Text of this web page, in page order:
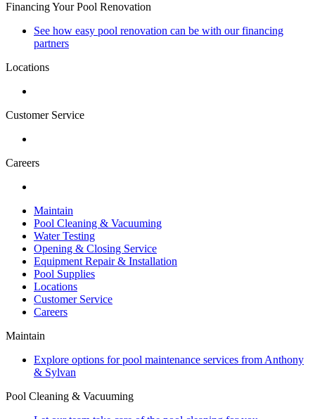
Financing Your Pool Renovation
See how easy pool renovation can be with our financing
partners
Locations
Customer Service
Careers
Maintain
Pool Cleaning & Vacuuming
Water Testing
Opening & Closing Service
Equipment Repair & Installation
Pool Supplies
Locations
Customer Service
Careers
Maintain
Explore options for pool maintenance services from Anthony
& Sylvan
Pool Cleaning & Vacuuming